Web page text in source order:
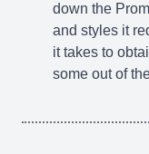
down the
and styles it
it takes to
some out of